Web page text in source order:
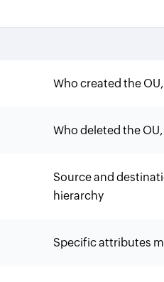
Who created the
Who deleted the
Source and
hierarchy
Specific attributes